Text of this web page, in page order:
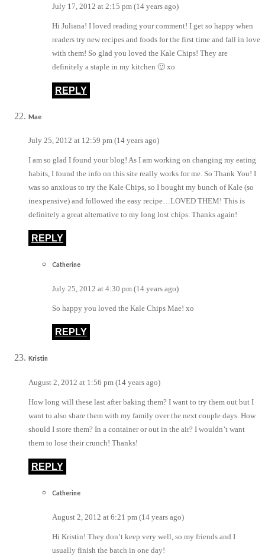
July 17, 2012 at 2:15 pm (14 years ago)
Hi Juliana! I loved reading your comment! I get so happy when
readers try new recipes and foods for the first time and fall in love
with them! So glad you loved the Kale Chips! They are
definitely a staple in my kitchen 🙂 xo
REPLY
Mae
July 25, 2012 at 12:59 pm (14 years ago)
I am so glad I found your blog! As I am working on changing my eating
habits, I found the info on this site really works for me. So Thank You! I
was so anxious to try the Kale Chips, so I bought my bunch of Kale (so
inexpensive) and followed the easy recipe…LOVED THEM! This is
definitely a great alternative to my long lost chips. Thanks again!
REPLY
Catherine
July 25, 2012 at 4:30 pm (14 years ago)
So happy you loved the Kale Chips Mae! xo
REPLY
Kristin
August 2, 2012 at 1:56 pm (14 years ago)
How long will these last after baking them? I want to try them out but I
want to also share them with my family over the next couple days. How
should I store them? In a container or out in the air? I wouldn’t want
them to lose their crunch! Thanks!
REPLY
Catherine
August 2, 2012 at 6:21 pm (14 years ago)
Hi Kristin! They don’t keep very well, so my friends and I
usually finish the batch in one day!